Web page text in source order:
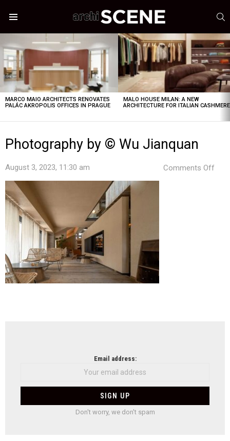
STORIES
MARCO MAIO ARCHITECTS RENOVATES
PALÁC AKROPOLIS OFFICES IN PRAGUE
MALO HOUSE MILAN: A NEW
ARCHITECTURE FOR ITALIAN CASHMERE
Photography by © Wu Jianquan
August 3, 2023, 11:30 am Comments Off
Email address:
Don't worry, we don't spam